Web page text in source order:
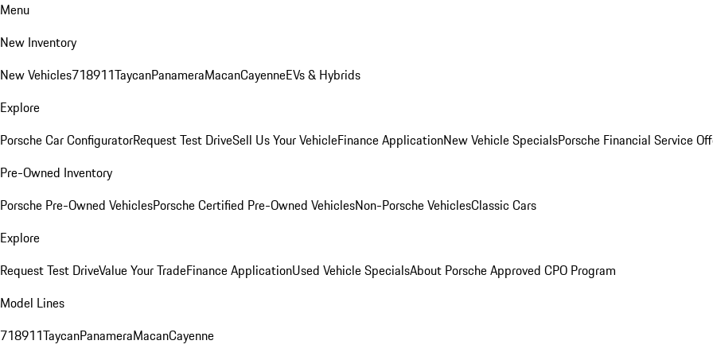
Menu
New Inventory
New Vehicles718911TaycanPanameraMacanCayenneEVs & Hybrids
Explore
Porsche Car ConfiguratorRequest Test DriveSell Us Your VehicleFinance ApplicationNew Vehicle SpecialsPorsche Financial Service
Pre-Owned Inventory
Porsche Pre-Owned VehiclesPorsche Certified Pre-Owned VehiclesNon-Porsche VehiclesClassic Cars
Explore
Request Test DriveValue Your TradeFinance ApplicationUsed Vehicle SpecialsAbout Porsche Approved CPO Program
Model Lines
718911TaycanPanameraMacanCayenne